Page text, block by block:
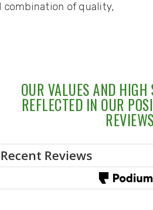
combination of quality,
OUR VALUES AND HIGH
REFLECTED IN OUR